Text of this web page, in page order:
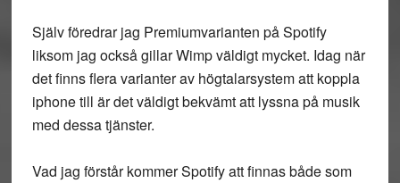
Själv föredrar jag Premiumvarianten på Spotify
liksom jag också gillar Wimp väldigt mycket. Idag när
det finns flera varianter av högtalarsystem att koppla
iphone till är det väldigt bekvämt att lyssna på musik
med dessa tjänster.
Vad jag förstår kommer Spotify att finnas både som